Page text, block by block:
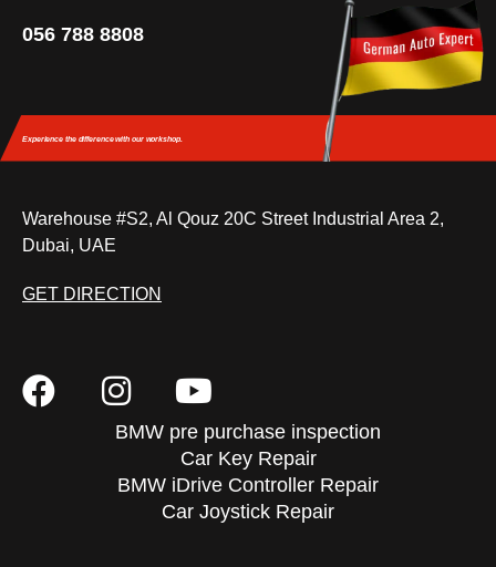
056 788 8808
Experience the differencewith our workshop.
Warehouse #S2, Al Qouz 20C Street Industrial Area 2,
Dubai, UAE
GET DIRECTION
BMW pre purchase inspection
Car Key Repair
BMW iDrive Controller Repair
Car Joystick Repair